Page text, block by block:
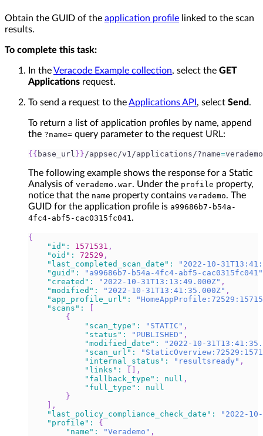
Obtain the GUID of the application profile linked to the scan
results.
To complete this task:
In theVeracode Example collection, select the GET
Applications request.
To send a request to theApplications API , select Send.
To return a list of application profiles by name, append
the ?name= query parameter to the request URL:
{ { base_url } }/appsec/v1/applications/?name=verademo
The following example shows the response for a Static
Analysis of verademo.war. Under the profile property,
notice that the name property contains verademo. The
GUID for the application profile is a99686b7-b54a-
4fc4-abf5-cac0315fc041.
{
"id" : 1571531 ,
"oid" : 72529 ,
"last_completed_scan_date" :
"2022-10-
"guid" :
"a99686b7-b54a-4fc4-abf5-cac0315fc041"
"created" : "2022-10-31T13:13:49.000Z" ,
"modified" : "2022-10-31T13:41:35.000Z" ,
"app_profile_url" :
"scans" :
{
"scan_type" : "STATIC" ,
"status" : "PUBLISHED" ,
"modified_date" :
"2022-10-
"scan_url" :
"internal_status" : "resultsready" ,
"links" :
,
"fallback_type" : null ,
"full_type" :
null
}
,
"last_policy_compliance_check_date" :
"2022-
"profile" :
{
"name" : "Verademo" ,